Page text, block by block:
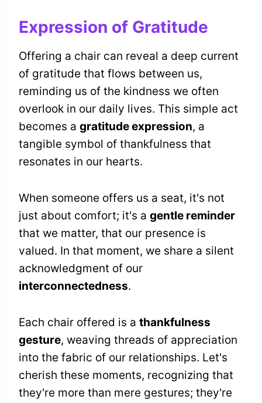
Expression of Gratitude
Offering a chair can reveal a deep current
of gratitude that flows between us,
reminding us of the kindness we often
overlook in our daily lives. This simple act
becomes a gratitude expression, a
tangible symbol of thankfulness that
resonates in our hearts.
When someone offers us a seat, it's not
just about comfort; it's a gentle reminder
that we matter, that our presence is
valued. In that moment, we share a silent
acknowledgment of our
interconnectedness.
Each chair offered is a thankfulness
gesture, weaving threads of appreciation
into the fabric of our relationships. Let's
cherish these moments, recognizing that
they're more than mere gestures; they're